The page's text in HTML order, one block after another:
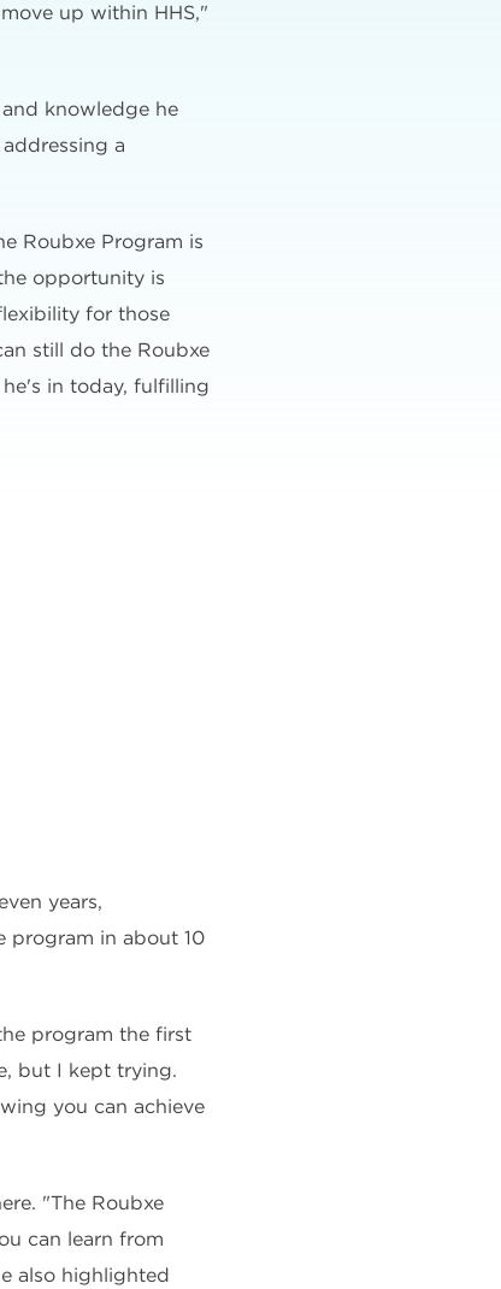
up within HHS,"
knowledge he
a
Roubxe Program is
opportunity is
for those
still do the Roubxe
in today, fulfilling
years,
program in about 10
program the first
but I kept trying.
you can achieve
"The Roubxe
can learn from
also highlighted